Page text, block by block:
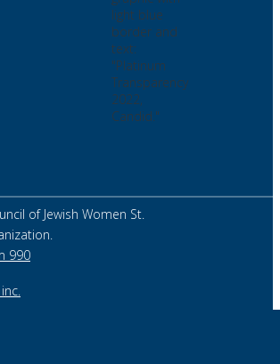
of Jewish Women St.
990